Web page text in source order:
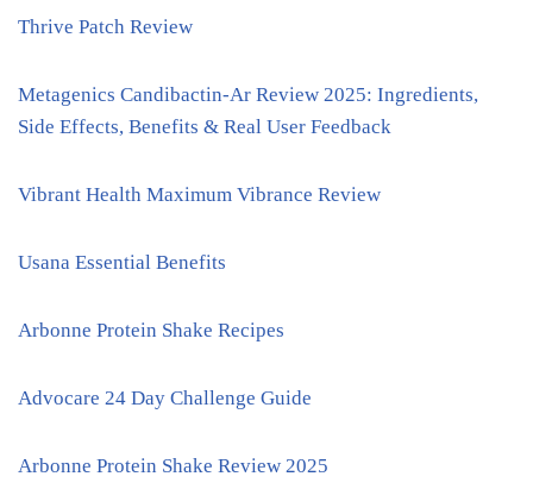
Thrive Patch Review
Metagenics Candibactin-Ar Review 2025: Ingredients,
Side Effects, Benefits & Real User Feedback
Vibrant Health Maximum Vibrance Review
Usana Essential Benefits
Arbonne Protein Shake Recipes
Advocare 24 Day Challenge Guide
Arbonne Protein Shake Review 2025